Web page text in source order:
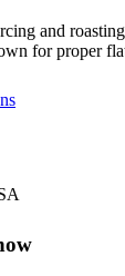
and
for proper